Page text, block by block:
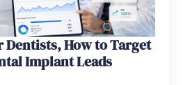
Dentists, How to Target
Implant Leads